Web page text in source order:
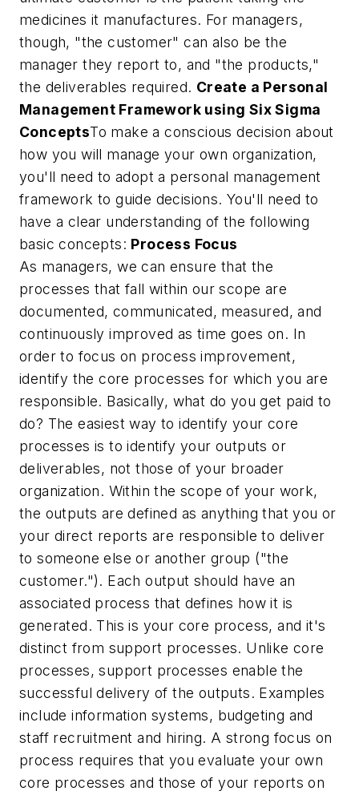
medicines it manufactures. For managers,
though, "the customer" can also be the
manager they report to, and "the products,"
the deliverables required. Create a Personal
Management Framework using Six Sigma
ConceptsTo make a conscious decision about
how you will manage your own organization,
you'll need to adopt a personal management
framework to guide decisions. You'll need to
have a clear understanding of the following
basic concepts: Process Focus
As managers, we can ensure that the
processes that fall within our scope are
documented, communicated, measured, and
continuously improved as time goes on. In
order to focus on process improvement,
identify the core processes for which you are
responsible. Basically, what do you get paid to
do? The easiest way to identify your core
processes is to identify your outputs or
deliverables, not those of your broader
organization. Within the scope of your work,
the outputs are defined as anything that you or
your direct reports are responsible to deliver
to someone else or another group ("the
customer."). Each output should have an
associated process that defines how it is
generated. This is your core process, and it's
distinct from support processes. Unlike core
processes, support processes enable the
successful delivery of the outputs. Examples
include information systems, budgeting and
staff recruitment and hiring. A strong focus on
process requires that you evaluate your own
core processes and those of your reports on